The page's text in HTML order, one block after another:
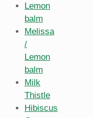
Lemon
balm
Melissa
/
Lemon
balm
Milk
Thistle
Hibiscus